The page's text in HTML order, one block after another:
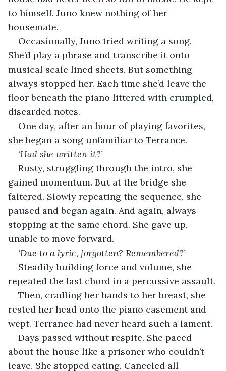
to himself. Juno knew nothing of her
housemate.
Occasionally, Juno tried writing a song.
She’d play a phrase and transcribe it onto
musical scale lined sheets. But something
always stopped her. Each time she’d leave the
floor beneath the piano littered with crumpled,
discarded notes.
One day, after an hour of playing favorites,
she began a song unfamiliar to Terrance.
‘Had she written it?’
Rusty, struggling through the intro, she
gained momentum. But at the bridge she
faltered. Slowly repeating the sequence, she
paused and began again. And again, always
stopping at the same chord. She gave up,
unable to move forward.
‘Due to a lyric, forgotten? Remembered?’
Steadily building force and volume, she
repeated the last chord in a percussive assault.
Then, cradling her hands to her breast, she
rested her head onto the piano casement and
wept. Terrance had never heard such a lament.
Days passed without respite. She paced
about the house like a prisoner who couldn’t
leave. She stopped eating. Canceled all